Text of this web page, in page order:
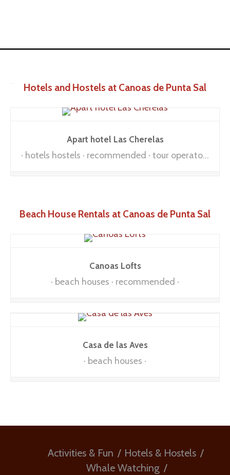
Hotels and Hostels at Canoas de Punta Sal
Apart hotel Las Cherelas
hotels hostels recommended tour operators
Beach House Rentals at Canoas de Punta Sal
Canoas Lofts
beach houses recommended
Casa de las Aves
beach houses
Activities & Fun
Hotels & Hostels
Whale Watching